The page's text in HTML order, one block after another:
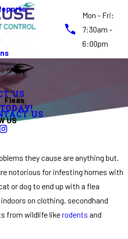
Mon - Fri:
7:30am -
6:00pm
US
US
Fleas
US
they cause are anything but.
notorious for infesting homes with
or dog to end up with a flea
on clothing, secondhand
from wildlife likerodents and